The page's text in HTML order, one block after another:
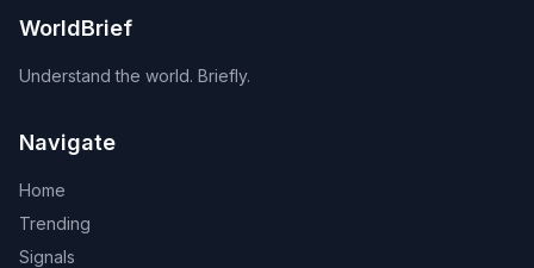
WorldBrief
Understand the world. Briefly.
Navigate
Home
Trending
Signals